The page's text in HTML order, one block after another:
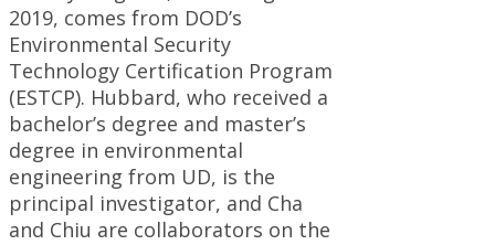
2019, comes from DOD’s
Environmental Security
Technology Certification Program
(ESTCP). Hubbard, who received a
bachelor’s degree and master’s
degree in environmental
engineering from UD, is the
principal investigator, and Cha
and Chiu are collaborators on the